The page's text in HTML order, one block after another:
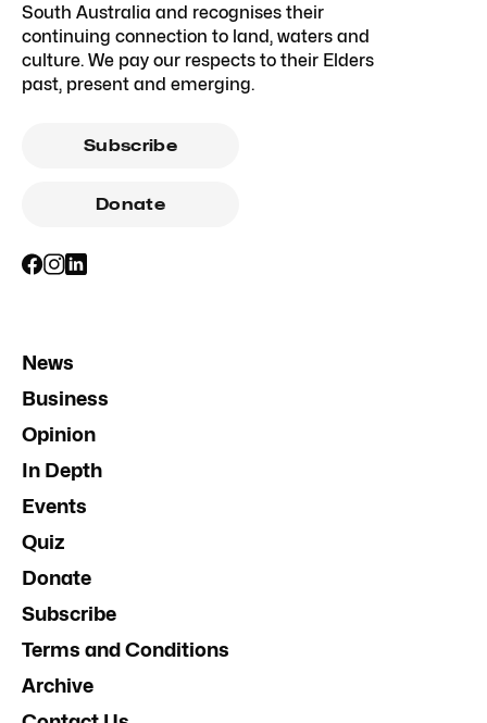
South Australia and recognises their
continuing connection to land, waters and
culture. We pay our respects to their Elders
past, present and emerging.
Subscribe
Donate
News
Business
Opinion
In Depth
Events
Quiz
Donate
Subscribe
Terms and Conditions
Archive